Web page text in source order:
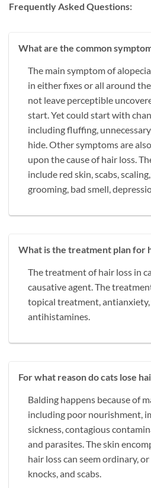
Frequently Asked Questions:
What are the common
The main symptom of
in either fixes or all around
not leave perceptible
start. Yet could start with
including fluffing,
hide. Other symptoms are
upon the cause of hair loss.
include red skin, scabs,
grooming, bad smell,
What is the treatment plan for
The treatment of hair loss in
causative agent. The
topical treatment,
antihistamines.
For what reason do cats lose
Balding happens because of
including poor nourishment,
sickness, contagious
and parasites. The skin
hair loss can seem ordinary,
knocks, and scabs.